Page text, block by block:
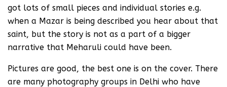
got lots of small pieces and individual stories e.g.
when a Mazar is being described you hear about that
saint, but the story is not as a part of a bigger
narrative that Meharuli could have been.
Pictures are good, the best one is on the cover. There
are many photography groups in Delhi who have